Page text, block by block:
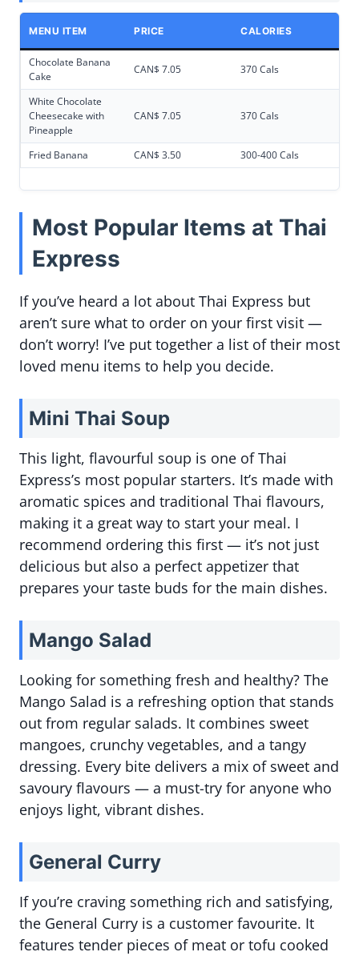
MENU ITEM PRICE CALORIES
Chocolate Banana
Cake
CAN$ 7.05 370 Cals
White Chocolate
Cheesecake with
Pineapple
CAN$ 7.05 370 Cals
Fried Banana CAN$ 3.50 300-400 Cals
Most Popular Items at Thai
Express
If you’ve heard a lot about Thai Express but
aren’t sure what to order on your first visit —
don’t worry! I’ve put together a list of their most
loved menu items to help you decide.
Mini Thai Soup
This light, flavourful soup is one of Thai
Express’s most popular starters. It’s made with
aromatic spices and traditional Thai flavours,
making it a great way to start your meal. I
recommend ordering this first — it’s not just
delicious but also a perfect appetizer that
prepares your taste buds for the main dishes.
Mango Salad
Looking for something fresh and healthy? The
Mango Salad is a refreshing option that stands
out from regular salads. It combines sweet
mangoes, crunchy vegetables, and a tangy
dressing. Every bite delivers a mix of sweet and
savoury flavours — a must-try for anyone who
enjoys light, vibrant dishes.
General Curry
If you’re craving something rich and satisfying,
the General Curry is a customer favourite. It
features tender pieces of meat or tofu cooked